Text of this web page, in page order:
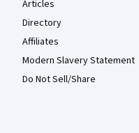
Articles
Directory
Affiliates
Modern Slavery Statement
Do Not Sell/Share